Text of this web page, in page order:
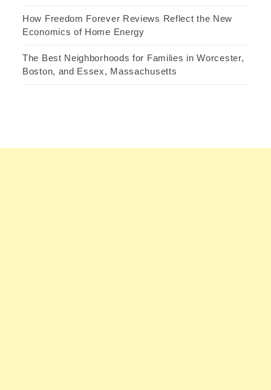
How Freedom Forever Reviews Reflect the New
Economics of Home Energy
The Best Neighborhoods for Families in Worcester,
Boston, and Essex, Massachusetts